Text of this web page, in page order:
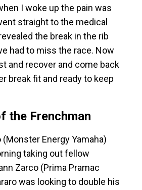
I woke up the pain was
straight to the medical
the break in the rib
had to miss the race. Now
and recover and come back
break fit and ready to keep
the Frenchman
(Monster Energy Yamaha)
taking out fellow
Zarco (Prima Pramac
was looking to double his